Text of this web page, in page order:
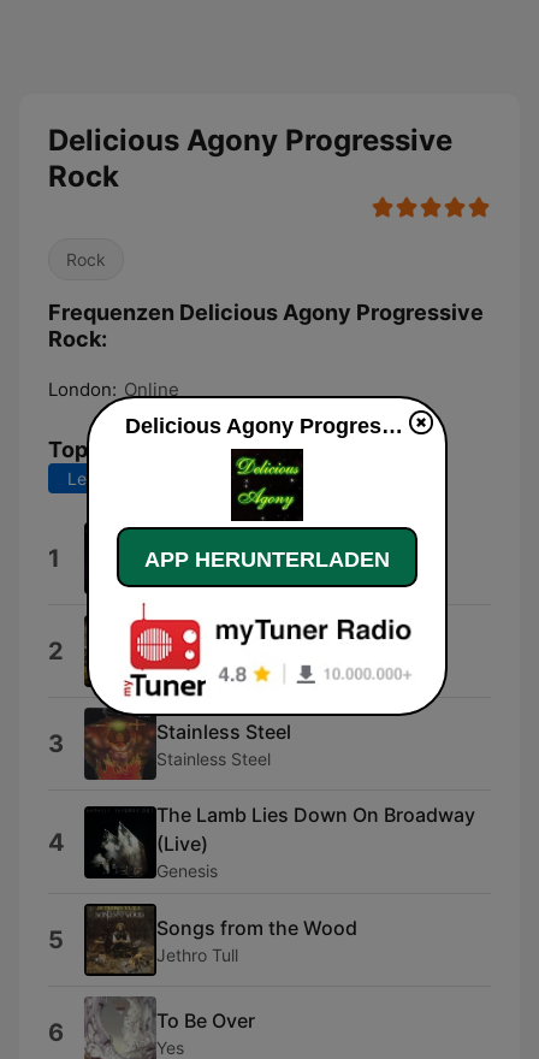
Delicious Agony Progressive
Rock
Rock
Frequenzen Delicious Agony Progressive
Rock:
London: Online
Top-Songs
Letzte 7 Tage Letzte 30 Tage
1 Psicodreamics
2 Thick As a Brick (Live)
Ian Anderson
3 Stainless Steel
Stainless Steel
4
The Lamb Lies Down On Broadway
(Live)
Genesis
5 Songs from the Wood
Jethro Tull
6 To Be Over
Yes
Delicious Agony Progressive Rock live
APP HERUNTERLADEN